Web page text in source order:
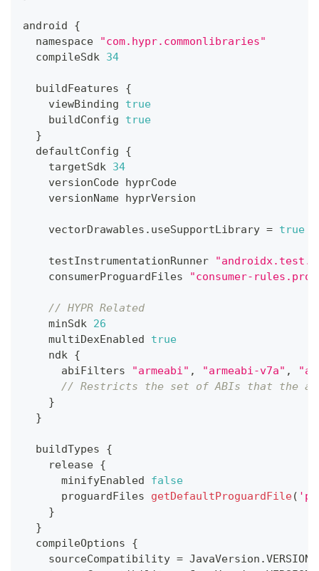
android {
  namespace
"com.hypr.commonlibraries"
  compileSdk
34
  buildFeatures
{
    viewBinding
true
    buildConfig
true
}
  defaultConfig
{
    targetSdk
34
    versionCode hyprCode
    versionName hyprVersion
    vectorDrawables
. useSupportLibrary = true
    testInstrumentationRunner
    consumerProguardFiles
"consumer-rules.pro"
// HYPR Related
    minSdk
26
    multiDexEnabled
true
    ndk
{
      abiFilters
"armeabi" , "armeabi-v7a" ,
// Restricts the set of ABIs that the
}
}
  buildTypes
{
    release
{
      minifyEnabled
false
      proguardFiles
getDefaultProguardFile(
}
}
  compileOptions
{
    sourceCompatibility
= JavaVersion .